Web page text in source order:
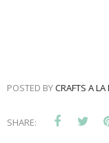
POSTED BYCRAFTS A LA
SHARE: